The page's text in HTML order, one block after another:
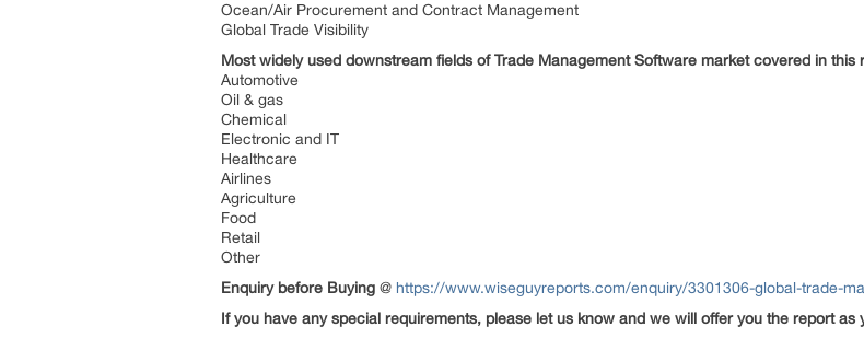
Ocean/Air Procurement and Contract Management
Global Trade Visibility
Most widely used downstream fields of Trade Management Software market covered in this
Automotive
Oil & gas
Chemical
Electronic and IT
Healthcare
Airlines
Agriculture
Food
Retail
Other
Enquiry before Buying @ https://www.wiseguyreports.com/enquiry/3301306-global-trade-
If you have any special requirements, please let us know and we will offer you the report as